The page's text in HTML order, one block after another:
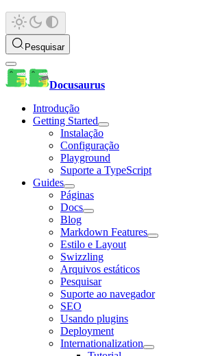
Pesquisar
Docusaurus
Introdução
Getting Started
Instalação
Configuração
Playground
Suporte a TypeScript
Guides
Páginas
Docs
Blog
Markdown Features
Estilo e Layout
Swizzling
Arquivos estáticos
Pesquisar
Suporte ao navegador
SEO
Usando plugins
Deployment
Internationalization